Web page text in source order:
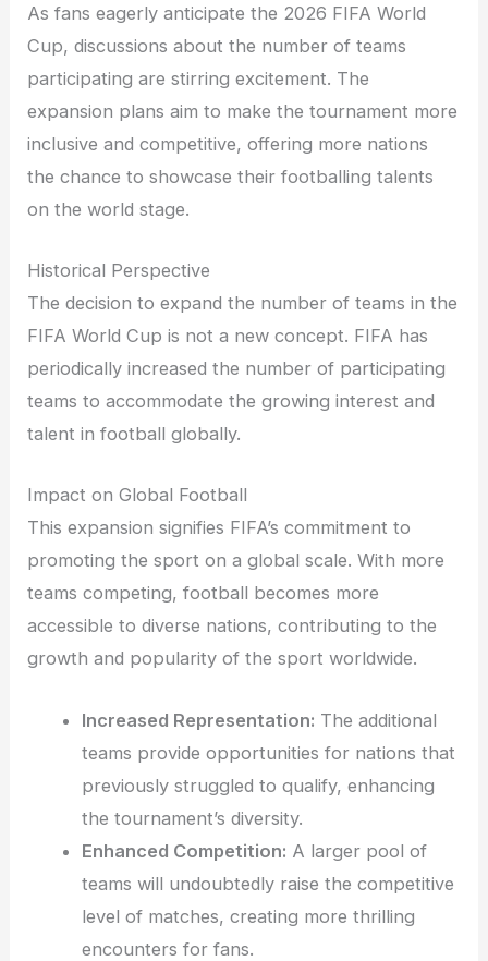
As fans eagerly anticipate the 2026 FIFA World
Cup, discussions about the number of teams
participating are stirring excitement. The
expansion plans aim to make the tournament more
inclusive and competitive, offering more nations
the chance to showcase their footballing talents
on the world stage.
Historical Perspective
The decision to expand the number of teams in the
FIFA World Cup is not a new concept. FIFA has
periodically increased the number of participating
teams to accommodate the growing interest and
talent in football globally.
Impact on Global Football
This expansion signifies FIFA’s commitment to
promoting the sport on a global scale. With more
teams competing, football becomes more
accessible to diverse nations, contributing to the
growth and popularity of the sport worldwide.
Increased Representation: The additional
teams provide opportunities for nations that
previously struggled to qualify, enhancing
the tournament’s diversity.
Enhanced Competition: A larger pool of
teams will undoubtedly raise the competitive
level of matches, creating more thrilling
encounters for fans.